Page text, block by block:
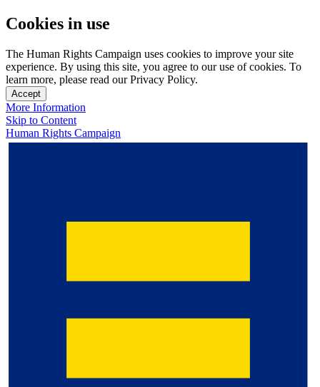
Cookies in use
The Human Rights Campaign uses cookies to improve your site
experience. By using this site, you agree to our use of cookies. To
learn more, please read our Privacy Policy.
Accept
More Information
Skip to Content
Human Rights Campaign